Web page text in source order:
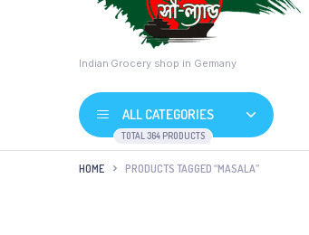
Indian Grocery shop in Germany
ALL CATEGORIES
TOTAL 364 PRODUCTS
HOME PRODUCTS TAGGED “MASALA”